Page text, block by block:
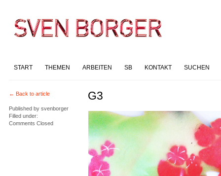
START THEMEN ARBEITEN SB KONTAKT SUCHEN
← Back to article
Published bysvenborger
Filled under:
Comments Closed
G3